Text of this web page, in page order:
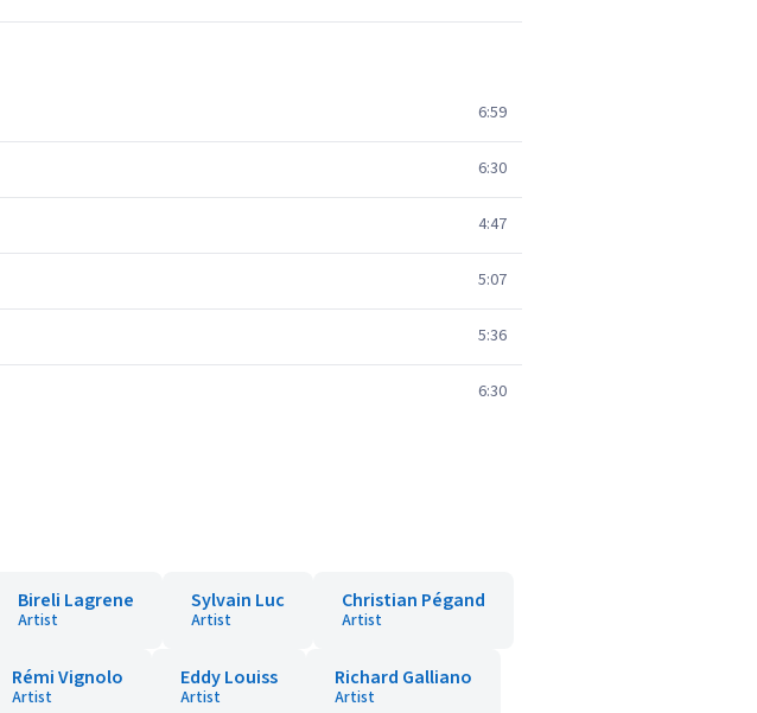
6:59
6:30
4:47
5:07
5:36
6:30
Bireli Lagrene
Artist
Sylvain Luc
Artist
Christian Pégand
Artist
Rémi Vignolo
Artist
Eddy Louiss
Artist
Richard Galliano
Artist